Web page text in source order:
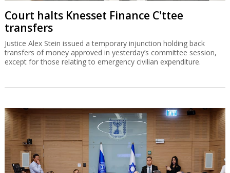
Court halts Knesset Finance C'ttee
transfers
Justice Alex Stein issued a temporary injunction holding back
transfers of money approved in yesterday’s committee session,
except for those relating to emergency civilian expenditure.